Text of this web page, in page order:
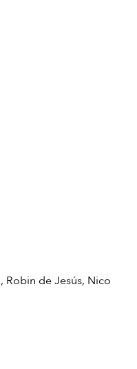
Robin de Jesús, Nico